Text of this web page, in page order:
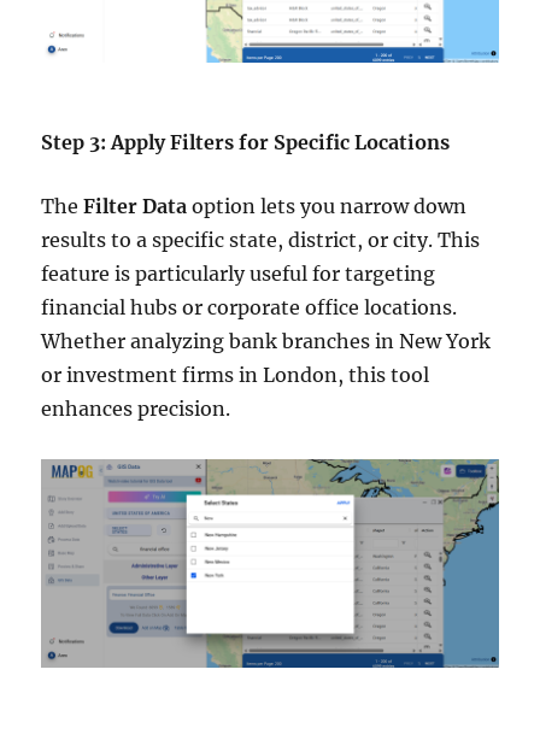
Step 3: Apply Filters for Specific Locations
TheFilter Data option lets you narrow down
results to a specific state, district, or city. This
feature is particularly useful for targeting
financial hubs or corporate office locations.
Whether analyzing bank branches in New York
or investment firms in London, this tool
enhances precision.